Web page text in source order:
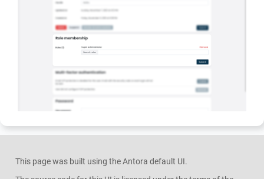
This page was built using the Antora default UI.